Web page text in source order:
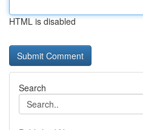
HTML is disabled
Search